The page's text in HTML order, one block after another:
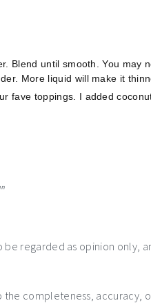
Blend until smooth. You may
More liquid will make it
fave toppings. I added
regarded as opinion only,
completeness, accuracy,